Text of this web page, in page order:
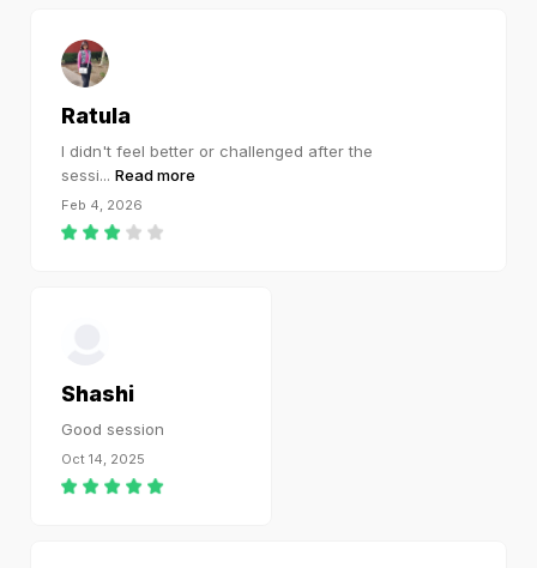
Ratula
I didn't feel better or challenged after the
sessi... Read more
Feb 4, 2026
Shashi
Good session
Oct 14, 2025